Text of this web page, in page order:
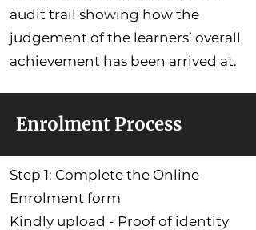
audit trail showing how the
judgement of the learners’ overall
achievement has been arrived at.
Enrolment Process
Step 1: Complete the Online
Enrolment form
Kindly upload - Proof of identity